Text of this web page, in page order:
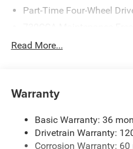
Part-Time Four-Wheel
Trailer Wiring Harness
Trailer Tow Pages
3010# Maximum Payload
Read More...
Warranty
Basic Warranty: 36
Drivetrain Warranty:
Corrosion Warranty: